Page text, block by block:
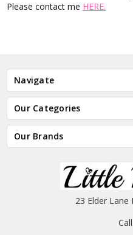
Please contact me HERE.
Navigate
Our Categories
Our Brands
23 Elder Lane